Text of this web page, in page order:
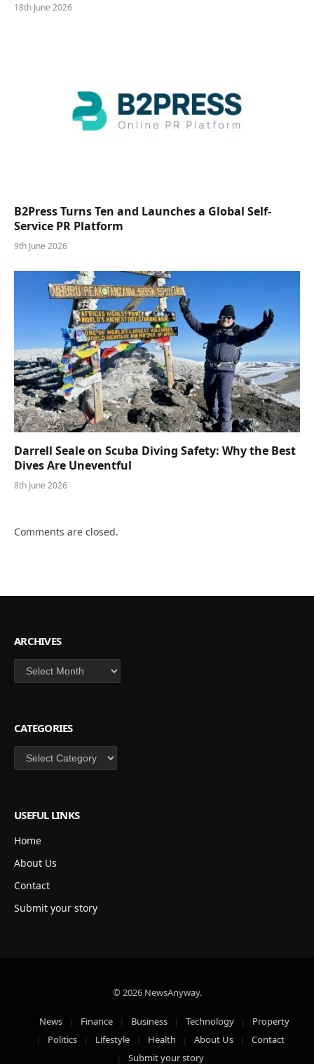
18th June 2026
B2Press Turns Ten and Launches a Global Self-
Service PR Platform
9th June 2026
Darrell Seale on Scuba Diving Safety: Why the Best
Dives Are Uneventful
8th June 2026
Comments are closed.
ARCHIVES
Archives
CATEGORIES
Categories
USEFUL LINKS
Home
About Us
Contact
Submit your story
© 2026 NewsAnyway.
News Finance Business Technology
Property
Politics
Lifestyle Health About Us
Contact
Submit your story